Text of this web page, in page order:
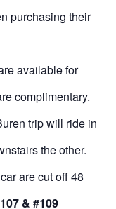
purchasing their
available for
complimentary.
trip will ride in
the other.
are cut off 48
& #109